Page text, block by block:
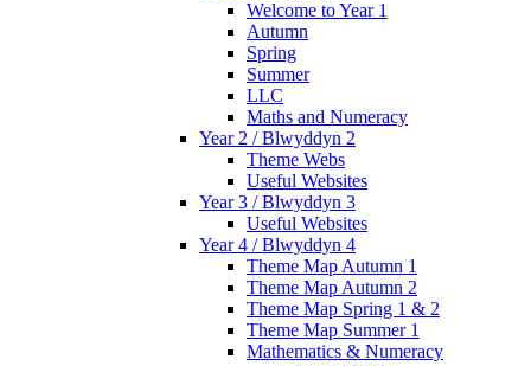
Welcome to Year 1
Autumn
Spring
Summer
LLC
Maths and Numeracy
Year 2 / Blwyddyn 2
Theme Webs
Useful Websites
Year 3 / Blwyddyn 3
Useful Websites
Year 4 / Blwyddyn 4
Theme Map Autumn 1
Theme Map Autumn 2
Theme Map Spring 1 & 2
Theme Map Summer 1
Mathematics & Numeracy